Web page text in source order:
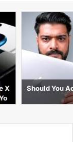
X
Should You